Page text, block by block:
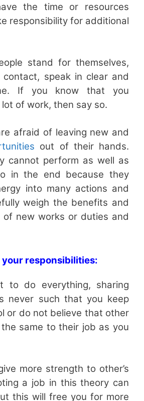
the time or resources
responsibility for additional
stand for themselves,
speak in clear and
If you know that you
of work, then say so.
afraid of leaving new and
out of their hands.
cannot perform as well as
in the end because they
into many actions and
weigh the benefits and
of new works or duties and
your responsibilities:
to do everything, sharing
never such that you keep
or do not believe that other
same to their job as you
more strength to other’s
a job in this theory can
this will free you for more